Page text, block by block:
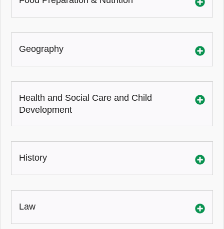
Geography
Health and Social Care and Child
Development
History
Law